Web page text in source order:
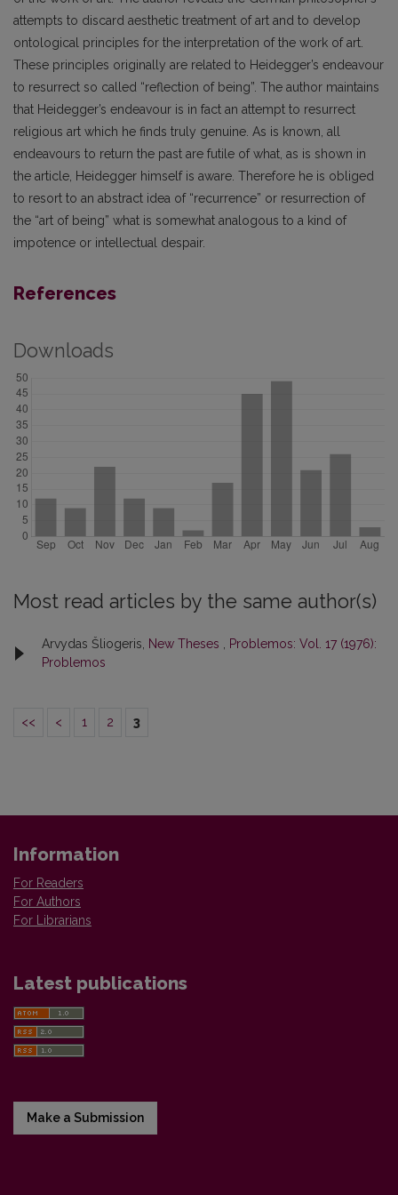
attempts to discard aesthetic treatment of art and to develop
ontological principles for the interpretation of the work of art.
These principles originally are related to Heidegger’s endeavour
to resurrect so called “reflection of being”. The author maintains
that Heidegger’s endeavour is in fact an attempt to resurrect
religious art which he finds truly genuine. As is known, all
endeavours to return the past are futile of what, as is shown in
the article, Heidegger himself is aware. Therefore he is obliged
to resort to an abstract idea of “recurrence” or resurrection of
the “art of being” what is somewhat analogous to a kind of
impotence or intellectual despair.
References
Downloads
Most read articles by the same author(s)
Arvydas Šliogeris, New Theses
Problemos: Vol. 17 (1976):
Problemos
<< < 1 2 3
Information
For Readers
For Authors
For Librarians
Latest publications
Make a Submission